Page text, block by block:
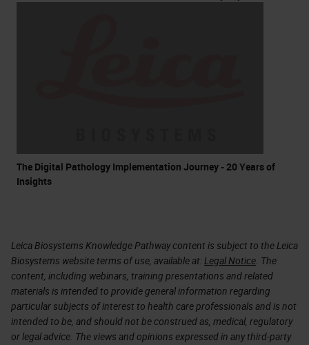
The Digital Pathology Implementation Journey - 20 Years of
Insights
Leica Biosystems Knowledge Pathway content is subject to the Leica
Biosystems website terms of use, available at:Legal Notice. The
content, including webinars, training presentations and related
materials is intended to provide general information regarding
particular subjects of interest to health care professionals and is not
intended to be, and should not be construed as, medical, regulatory
or legal advice. The views and opinions expressed in any third-party